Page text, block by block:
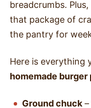
breadcrumbs. Plus,
that package of
the pantry for
Here is everything
homemade
Ground chuck –